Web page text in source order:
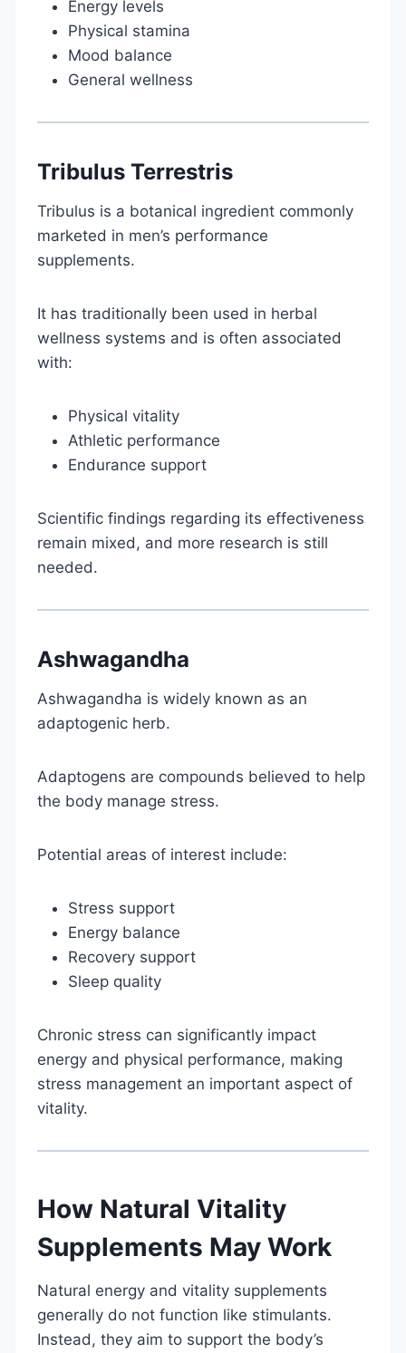
Energy levels
Physical stamina
Mood balance
General wellness
Tribulus Terrestris
Tribulus is a botanical ingredient commonly
marketed in men’s performance
supplements.
It has traditionally been used in herbal
wellness systems and is often associated
with:
Physical vitality
Athletic performance
Endurance support
Scientific findings regarding its effectiveness
remain mixed, and more research is still
needed.
Ashwagandha
Ashwagandha is widely known as an
adaptogenic herb.
Adaptogens are compounds believed to help
the body manage stress.
Potential areas of interest include:
Stress support
Energy balance
Recovery support
Sleep quality
Chronic stress can significantly impact
energy and physical performance, making
stress management an important aspect of
vitality.
How Natural Vitality
Supplements May Work
Natural energy and vitality supplements
generally do not function like stimulants.
Instead, they aim to support the body’s